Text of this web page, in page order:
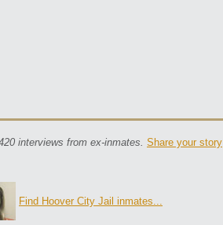
interviews from ex-inmates. Share your story
Find Hoover City Jail inmates...